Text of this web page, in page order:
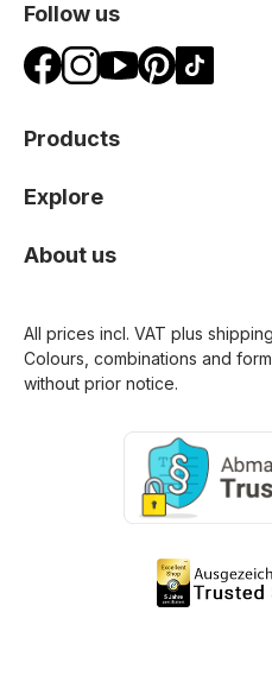
Follow us
Products
Explore
About us
All prices incl. VAT plus
Colours, combinations and
without prior notice.